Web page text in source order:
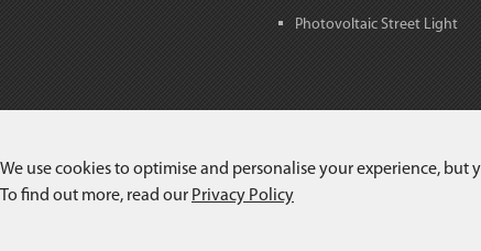
Photovoltaic Street Light
We use cookies to optimise and personalise your experience,
To find out more, read our Privacy Policy